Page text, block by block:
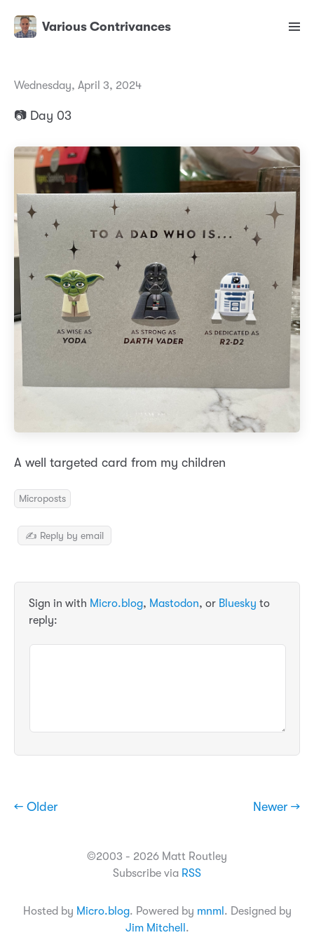
Various Contrivances
Wednesday, April 3, 2024
📷 Day 03
A well targeted card from my children
Microposts
✍️ Reply by email
Sign in with Micro.blog, Mastodon, or Bluesky to
reply:
← Older Newer →
©2003 - 2026 Matt Routley
Subscribe via RSS
Hosted by Micro.blog. Powered by mnml . Designed by
Jim Mitchell .